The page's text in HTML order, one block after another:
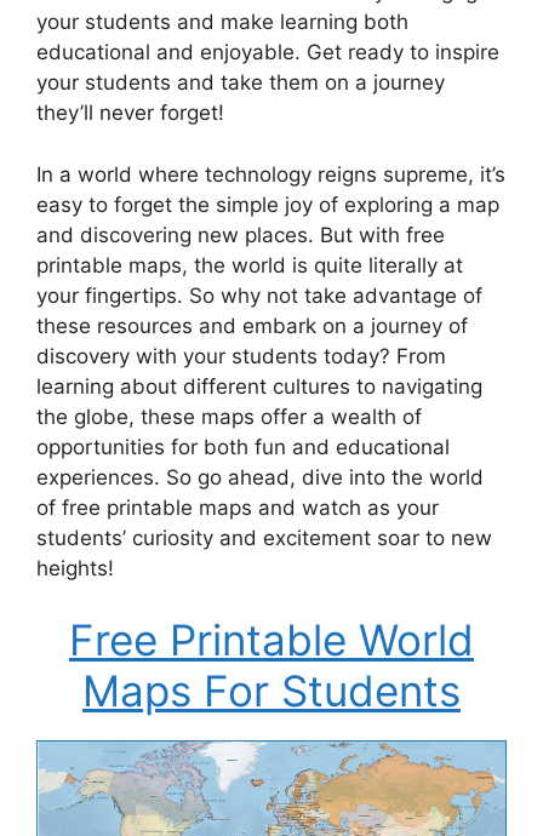
your students and make learning both
educational and enjoyable. Get ready to inspire
your students and take them on a journey
they’ll never forget!
In a world where technology reigns supreme, it’s
easy to forget the simple joy of exploring a map
and discovering new places. But with free
printable maps, the world is quite literally at
your fingertips. So why not take advantage of
these resources and embark on a journey of
discovery with your students today? From
learning about different cultures to navigating
the globe, these maps offer a wealth of
opportunities for both fun and educational
experiences. So go ahead, dive into the world
of free printable maps and watch as your
students’ curiosity and excitement soar to new
heights!
Free Printable World
Maps For Students